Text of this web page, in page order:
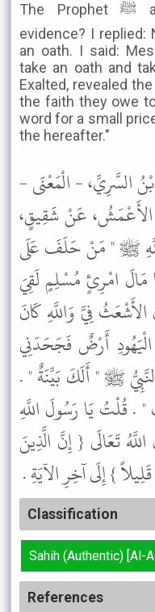
The Prophet ﷺ asked me: Have you any
evidence? I replied:
an oath. I said:
take an oath and
Exalted, revealed
the faith they owe
word for a small
the hereafter."
السَّرِيِّ، - الْمَعْنَى -
الأَعْمَشُ، عَنْ شَقِيقٍ،
ﷺ " مَنْ حَلَفَ عَلَى
مَالَ امْرِئٍ مُسْلِمٍ لَقِيَ
فِيَّ وَاللَّهِ كَانَ
أَرْضٌ فَجَحَدَنِي
ﷺ " أَلَكَ بَيِّنَةٌ " .
. قُلْتُ يَا رَسُولَ اللَّهِ
تَعَالَى { إِنَّ الَّذِينَ
} إِلَى آخِرِ الآيَةِ .
Classification
Sahih (Authentic) [Al-
References